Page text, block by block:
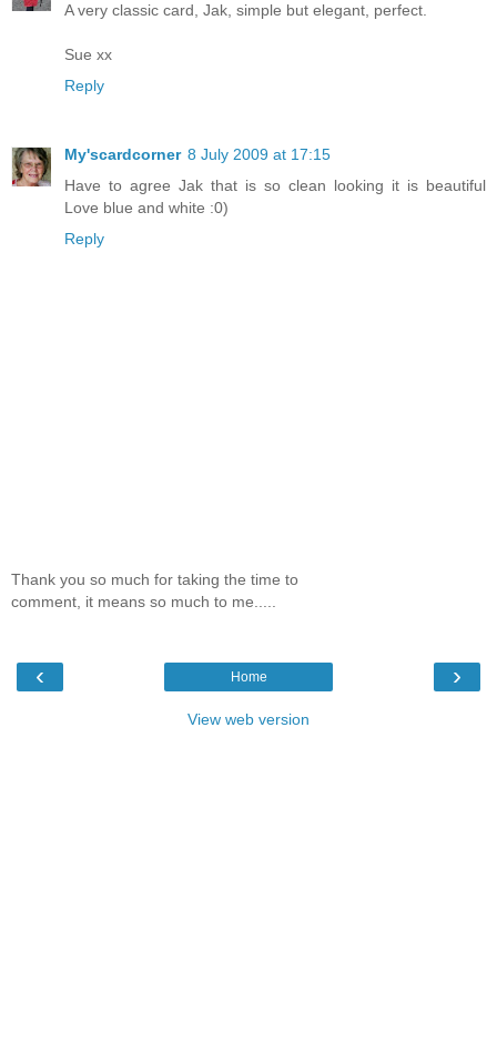
A very classic card, Jak, simple but elegant, perfect.
Sue xx
Reply
My'scardcorner 8 July 2009 at 17:15
Have to agree Jak that is so clean looking it is beautiful
Love blue and white :0)
Reply
Thank you so much for taking the time to
comment, it means so much to me.....
‹ ›
Home
View web version